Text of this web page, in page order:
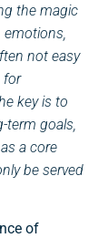
the magic
not easy
for
key is to
goals,
a core
be served
of